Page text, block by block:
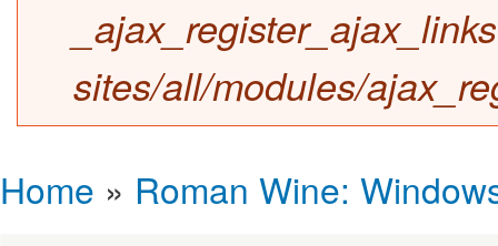
sites/all/modules/
You are here
Home » Roman Wine: